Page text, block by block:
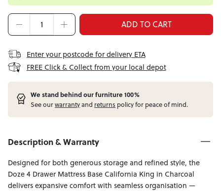
ADD TO CART
Enter your postcode for delivery ETA
FREE Click & Collect from your local depot
We stand behind our furniture 100%
See ourwarrantyand returns policy for peace of mind.
Description & Warranty
Designed for both generous storage and refined style, the
Doze 4 Drawer Mattress Base California King in Charcoal
delivers expansive comfort with seamless organisation —